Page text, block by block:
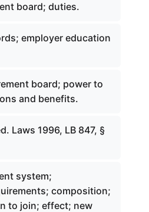
board; duties.
employer education
board; power to
and benefits.
Laws 1996, LB 847, §
system;
composition;
to join; effect; new